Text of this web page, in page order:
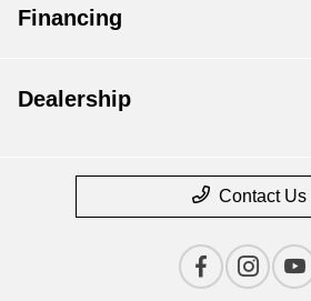
Financing
Dealership
Contact Us